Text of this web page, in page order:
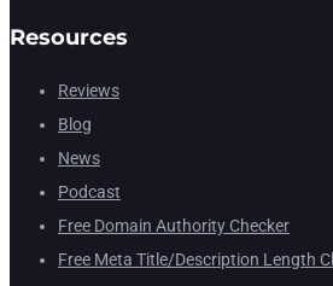
Resources
Reviews
Blog
News
Podcast
Free Domain Authority Checker
Free Meta Title/Description Length